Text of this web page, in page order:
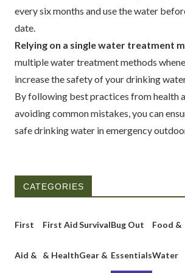
every six months and use the water
date.
Relying on a single water treatment
multiple water treatment methods
increase the safety of your drinking
By following best practices from health
avoiding common mistakes, you can
safe drinking water in emergency
CATEGORIES
First
Aid &
First Aid
& Health
Survival
Gear &
Bug Out
Essentials
Food &
Water